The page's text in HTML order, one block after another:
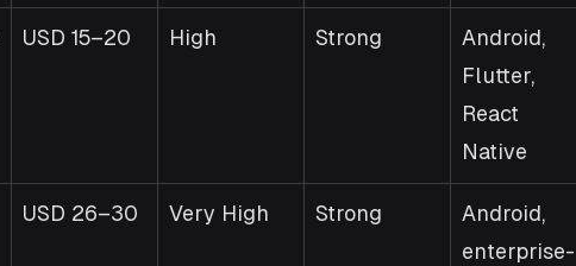
USD 15–20 High Strong
Android,
Flutter,
React
Native
USD 26–30 Very High Strong
Android,
enterprise-